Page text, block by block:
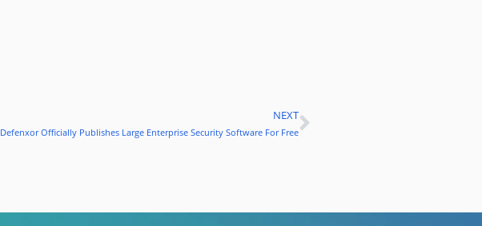
NEXT
Defenxor Officially Publishes Large Enterprise Security Software For FreeNext